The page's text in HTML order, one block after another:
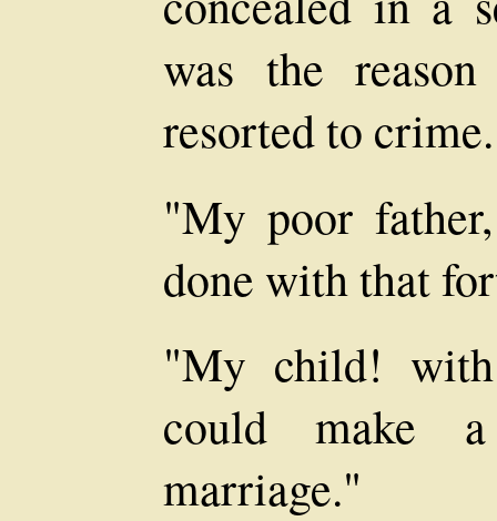
was the
resorted to crime.
"My poor
done with that
"My child!
could make a
marriage."